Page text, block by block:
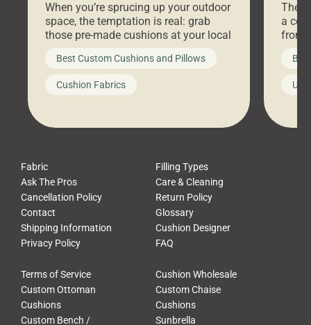
When you’re sprucing up your outdoor
space, the temptation is real: grab
those pre-made cushions at your local
big-box store, toss them on your
furniture, and call it a day. But what
looks like a simple shortcut often
leads to a messy look, frustration,
Best Custom Cushions and Pillows
Cushion Fabrics
a
front
Fabric
Filling Types
Ask The Pros
Care & Cleaning
Cancellation Policy
Return Policy
Contact
Glossary
Shipping Information
Cushion Designer
Privacy Policy
FAQ
Terms of Service
Cushion Wholesale
Custom Ottoman
Cushions
Custom Chaise
Cushions
Custom Bench /
Sunbrella